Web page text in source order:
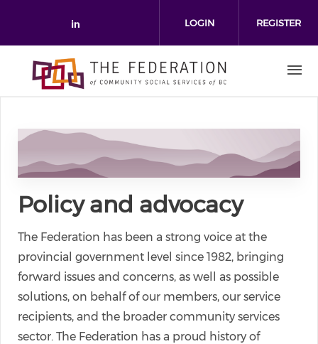
Check our social media on
LOGIN REGISTER
Policy and advocacy
The Federation has been a strong voice at the
provincial government level since 1982, bringing
forward issues and concerns, as well as possible
solutions, on behalf of our members, our service
recipients, and the broader community services
sector. The Federation has a proud history of